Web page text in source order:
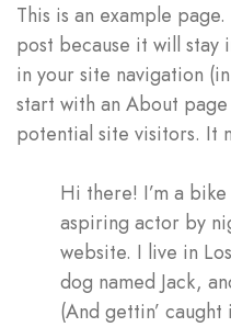
This is an example
post because it will stay
in your site navigation
start with an About
potential site visitors. It
Hi there! I’m a
aspiring actor by
website. I live in
dog named Jack,
(And gettin’
Username or email